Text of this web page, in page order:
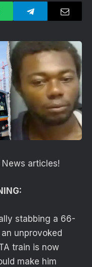
articles!
stabbing a 66-
unprovoked
train is now
make him